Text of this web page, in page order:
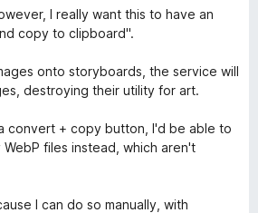
I really want this to have an
copy to clipboard".
onto storyboards, the service will
destroying their utility for art.
convert + copy button, I'd be able to
files instead, which aren't
I can do so manually, with